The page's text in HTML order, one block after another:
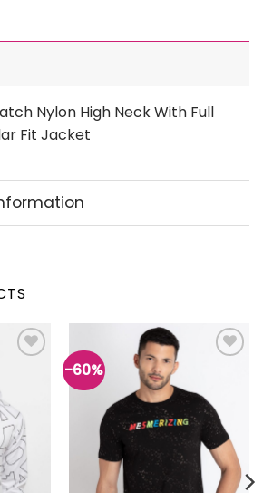
Nylon High Neck With Full
Fit Jacket
-60%